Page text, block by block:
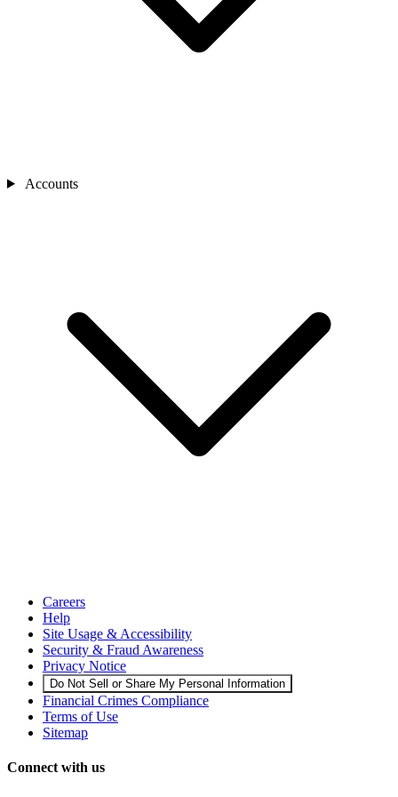
Accounts
Careers
Help
Site Usage & Accessibility
Security & Fraud Awareness
Privacy Notice
Do Not Sell or Share My Personal Information
Financial Crimes Compliance
Terms of Use
Sitemap
Connect with us